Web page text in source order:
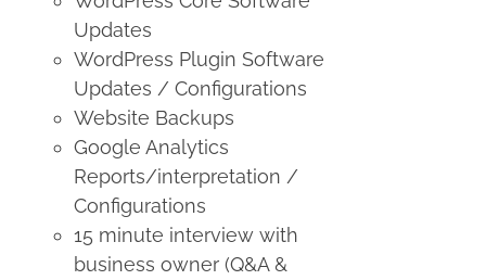
Updates
WordPress Plugin Software
Updates / Configurations
Website Backups
Google Analytics
Reports/interpretation /
Configurations
15 minute interview with
business owner (Q&A &